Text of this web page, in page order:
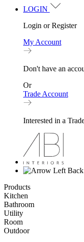
LOGIN
Login or Register
My Account
Don't have an
Or
Trade Account
Interested in a
Back
Products
Kitchen
Bathroom
Utility
Room
Outdoor